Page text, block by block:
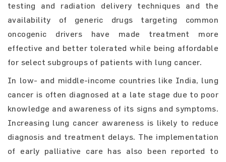
testing and radiation delivery techniques and the
availability of generic drugs targeting common
oncogenic drivers have made treatment more
effective and better tolerated while being affordable
for select subgroups of patients with lung cancer.
In low- and middle-income countries like India, lung
cancer is often diagnosed at a late stage due to poor
knowledge and awareness of its signs and symptoms.
Increasing lung cancer awareness is likely to reduce
diagnosis and treatment delays. The implementation
of early palliative care has also been reported to